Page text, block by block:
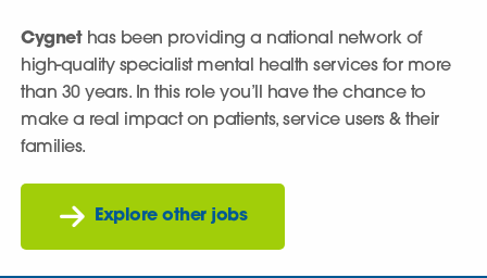
Cygnethas been providing a national network of
high-quality specialist mental health services for more
than 30 years. In this role you’ll have the chance to
make a real impact on patients, service users & their
families.
Explore other jobs